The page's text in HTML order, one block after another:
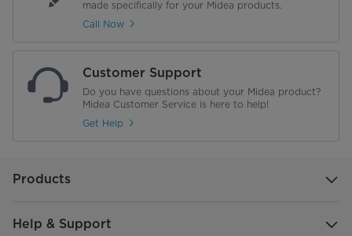
made specifically for your Midea products.
Call Now
Customer Support
Do you have questions about your Midea product?
Midea Customer Service is here to help!
Get Help
Products
Help & Support